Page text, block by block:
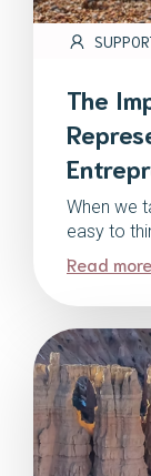
The
When we
easy to
Read more